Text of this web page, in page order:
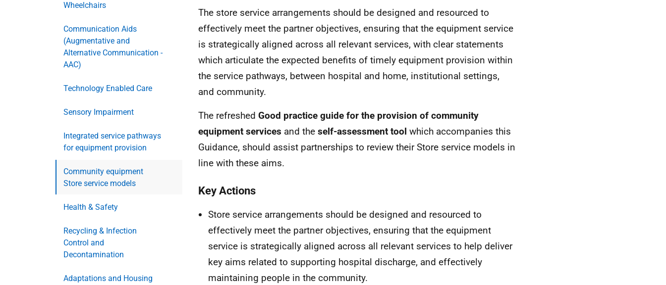
Wheelchairs
Communication Aids
(Augmentative and
Alternative Communication -
AAC)
Technology Enabled Care
Sensory Impairment
Integrated service pathways
for equipment provision
Community equipment
Store service models
Health & Safety
Recycling & Infection
Control and
Decontamination
Adaptations and Housing
The store service arrangements should be designed and resourced to
effectively meet the partner objectives, ensuring that the equipment service
is strategically aligned across all relevant services, with clear statements
which articulate the expected benefits of timely equipment provision within
the service pathways, between hospital and home, institutional settings,
and community.
The refreshed Good practice guide for the provision of community
equipment services and the self-assessment tool which accompanies this
Guidance, should assist partnerships to review their Store service models in
line with these aims.
Key Actions
Store service arrangements should be designed and resourced to
effectively meet the partner objectives, ensuring that the equipment
service is strategically aligned across all relevant services to help deliver
key aims related to supporting hospital discharge, and effectively
maintaining people in the community.